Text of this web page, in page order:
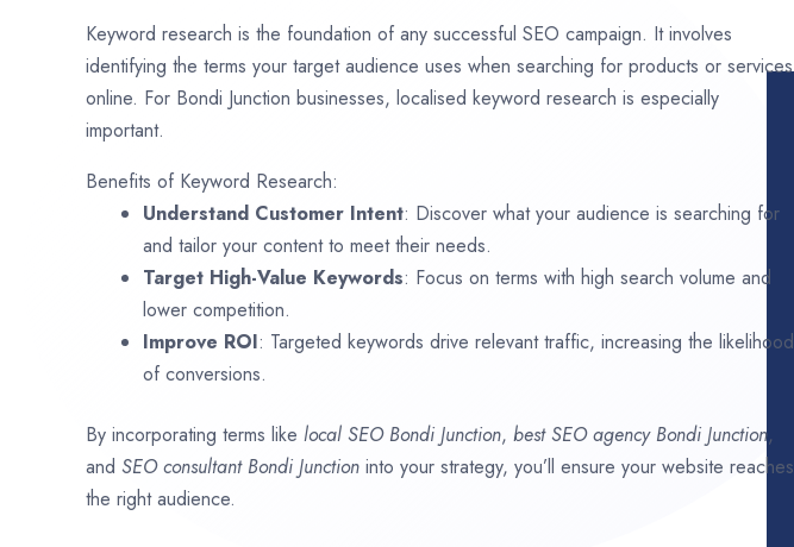
Keyword research is the foundation of any successful SEO campaign. It involves
identifying the terms your target audience uses when searching for products or services
online. For Bondi Junction businesses, localised keyword research is especially
important.
Benefits of Keyword Research:
Understand Customer Intent: Discover what your audience is searching for
and tailor your content to meet their needs.
Target High-Value Keywords: Focus on terms with high search volume and
lower competition.
Improve ROI: Targeted keywords drive relevant traffic, increasing the likelihood
of conversions.
By incorporating terms like local SEO Bondi Junction, best SEO agency Bondi Junction,
and SEO consultant Bondi Junction into your strategy, you’ll ensure your website reaches
the right audience.